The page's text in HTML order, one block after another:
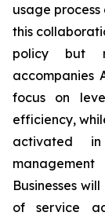
usage
this
policy but
accompanies
focus on
efficiency,
activated
Businesses
of service